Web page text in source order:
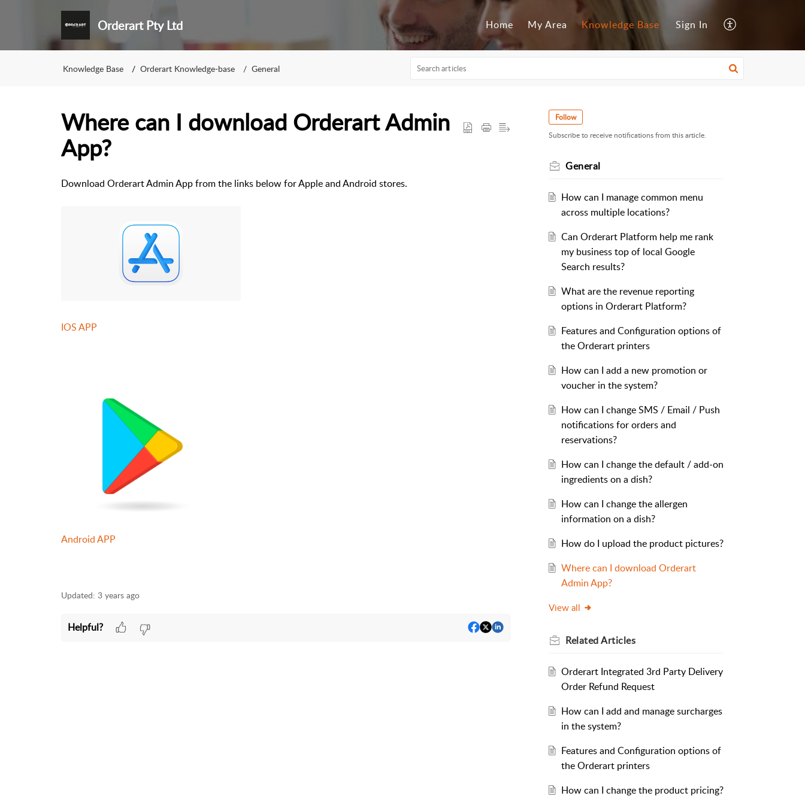
Orderart Pty Ltd Home My Area Knowledge Base Sign In
Knowledge Base Orderart Knowledge-base General
Where can I download Orderart Admin
App?
Download Orderart Admin App from the links below for Apple and Android stores.
IOS APP
Android APP
Updated: 3 years ago
Helpful?
Follow
Subscribe to receive notifications from this article.
General
How can I manage common menu
across multiple locations?
Can Orderart Platform help me rank
my business top of local Google
Search results?
What are the revenue reporting
options in Orderart Platform?
Features and Configuration options of
the Orderart printers
How can I add a new promotion or
voucher in the system?
How can I change SMS / Email / Push
notifications for orders and
reservations?
How can I change the default / add-on
ingredients on a dish?
How can I change the allergen
information on a dish?
How do I upload the product pictures?
Where can I download Orderart
Admin App?
View all
RelatedArticles
Orderart Integrated 3rd Party Delivery
Order Refund Request
How can I add and manage surcharges
in the system?
Features and Configuration options of
the Orderart printers
How can I change the product pricing?